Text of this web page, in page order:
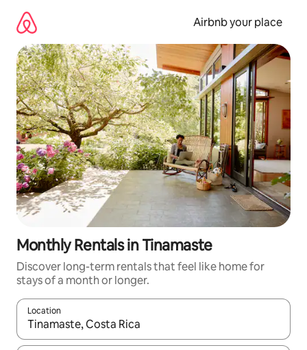
content
Airbnb your place
Monthly Rentals in Tinamaste
Discover long-term rentals that feel like home for
stays of a month or longer.
Location
When results are available, navigate with the up and down